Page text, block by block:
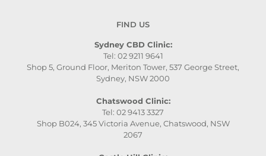
FIND US
Sydney CBD Clinic:
Tel: 02 9211 9641
Shop 5, Ground Floor, Meriton Tower, 537 George Street,
Sydney, NSW 2000
Chatswood Clinic:
Tel: 02 9413 3327
Shop B024, 345 Victoria Avenue, Chatswood, NSW
2067